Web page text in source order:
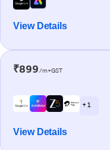
View Details
₹899/m+GST
+ 1
View Details